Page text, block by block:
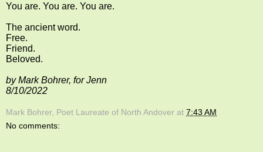
You are. You are. You are.
The ancient word.
Free.
Friend.
Beloved.
by Mark Bohrer, for Jenn
8/10/2022
Mark Bohrer, Poet Laureate of North Andover at 7:43 AM
No comments: